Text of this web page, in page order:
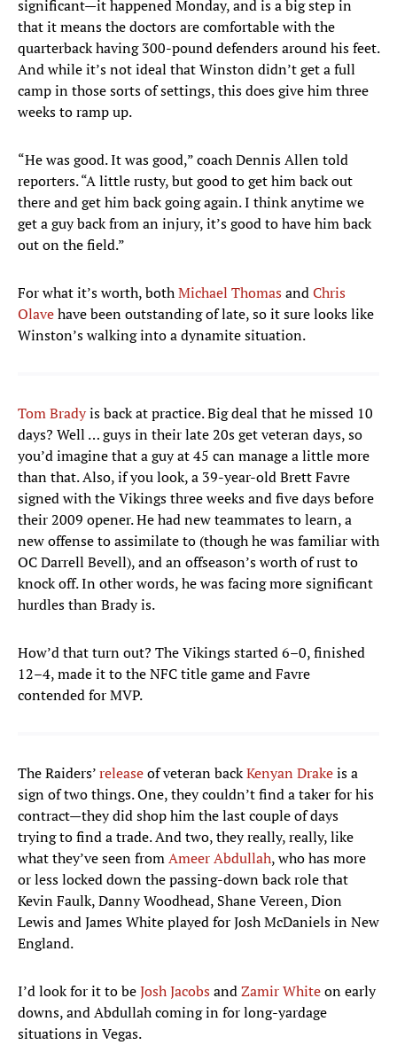
significant—it happened Monday, and is a big step in
that it means the doctors are comfortable with the
quarterback having 300-pound defenders around his feet.
And while it’s not ideal that Winston didn’t get a full
camp in those sorts of settings, this does give him three
weeks to ramp up.
“He was good. It was good,” coach Dennis Allen told
reporters. “A little rusty, but good to get him back out
there and get him back going again. I think anytime we
get a guy back from an injury, it’s good to have him back
out on the field.”
For what it’s worth, bothMichael ThomasandChris
Olavehave been outstanding of late, so it sure looks like
Winston’s walking into a dynamite situation.
Tom Bradyis back at practice. Big deal that he missed 10
days? Well … guys in their late 20s get veteran days, so
you’d imagine that a guy at 45 can manage a little more
than that. Also, if you look, a 39-year-old Brett Favre
signed with the Vikings three weeks and five days before
their 2009 opener. He had new teammates to learn, a
new offense to assimilate to (though he was familiar with
OC Darrell Bevell), and an offseason’s worth of rust to
knock off. In other words, he was facing more significant
hurdles than Brady is.
How’d that turn out? The Vikings started 6–0, finished
12–4, made it to the NFC title game and Favre
contended for MVP.
The Raiders’releaseof veteran backKenyan Drakeis a
sign of two things. One, they couldn’t find a taker for his
contract—they did shop him the last couple of days
trying to find a trade. And two, they really, really, like
what they’ve seen fromAmeer Abdullah, who has more
or less locked down the passing-down back role that
Kevin Faulk, Danny Woodhead, Shane Vereen, Dion
Lewis and James White played for Josh McDaniels in New
England.
I’d look for it to beJosh JacobsandZamir Whiteon early
downs, and Abdullah coming in for long-yardage
situations in Vegas.